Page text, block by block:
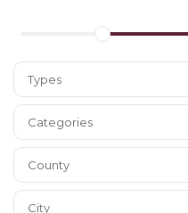
Types
Categories
County
City